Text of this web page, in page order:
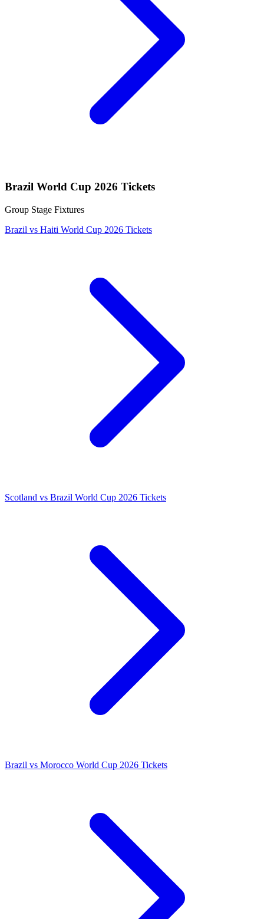
Brazil World Cup 2026 Tickets
Group Stage Fixtures
Brazil vs Haiti World Cup 2026 Tickets
Scotland vs Brazil World Cup 2026 Tickets
Brazil vs Morocco World Cup 2026 Tickets